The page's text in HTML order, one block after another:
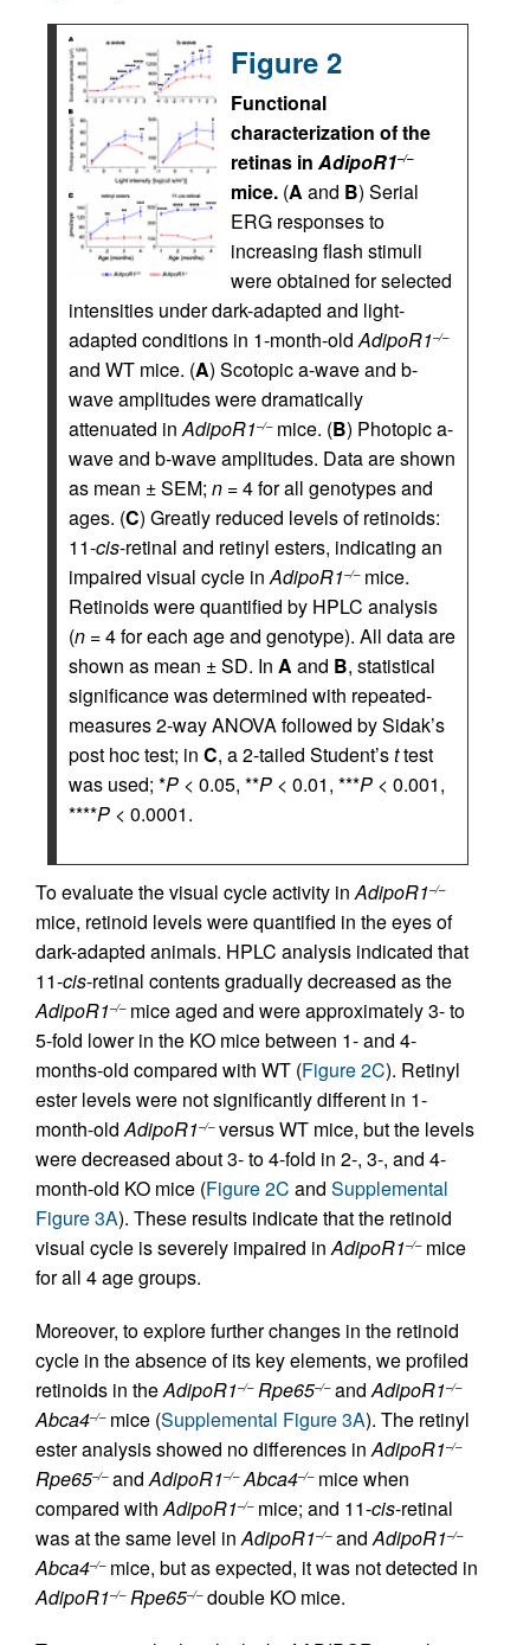
Figure 2
Functional
characterization of the
retinas in AdipoR1–/–
mice. (A and B) Serial
ERG responses to
increasing flash stimuli
were obtained for selected
intensities under dark-adapted and light-
adapted conditions in 1-month-oldAdipoR1–/–
and WT mice. (A) Scotopic a-wave and b-
wave amplitudes were dramatically
attenuated inAdipoR1–/–mice. (B) Photopic a-
wave and b-wave amplitudes. Data are shown
as mean ± SEM; n = 4 for all genotypes and
ages. (C) Greatly reduced levels of retinoids:
11-cis-retinal and retinyl esters, indicating an
impaired visual cycle inAdipoR1–/–mice.
Retinoids were quantified by HPLC analysis
(n = 4 for each age and genotype). All data are
shown as mean ± SD. In A and B, statistical
significance was determined with repeated-
measures 2-way ANOVA followed by Sidak’s
post hoc test; in C, a 2-tailed Student’sttest
was used; *P < 0.05, **P < 0.01, ***P < 0.001,
****P < 0.0001.
To evaluate the visual cycle activity inAdipoR1–/–
mice, retinoid levels were quantified in the eyes of
dark-adapted animals. HPLC analysis indicated that
11-cis-retinal contents gradually decreased as the
AdipoR1–/–mice aged and were approximately 3- to
5-fold lower in the KO mice between 1- and 4-
months-old compared with WT (Figure 2C). Retinyl
ester levels were not significantly different in 1-
month-oldAdipoR1–/–versus WT mice, but the levels
were decreased about 3- to 4-fold in 2-, 3-, and 4-
month-old KO mice (Figure 2C and Supplemental
Figure 3A). These results indicate that the retinoid
visual cycle is severely impaired inAdipoR1–/–mice
for all 4 age groups.
Moreover, to explore further changes in the retinoid
cycle in the absence of its key elements, we profiled
retinoids in theAdipoR1–/–Rpe65–/–andAdipoR1–/–
Abca4–/–mice (Supplemental Figure 3A). The retinyl
ester analysis showed no differences inAdipoR1–/–
Rpe65–/–andAdipoR1–/–Abca4–/–mice when
compared withAdipoR1–/–mice; and 11-cis-retinal
was at the same level inAdipoR1–/–andAdipoR1–/–
Abca4–/–mice, but as expected, it was not detected in
AdipoR1–/–Rpe65–/–double KO mice.